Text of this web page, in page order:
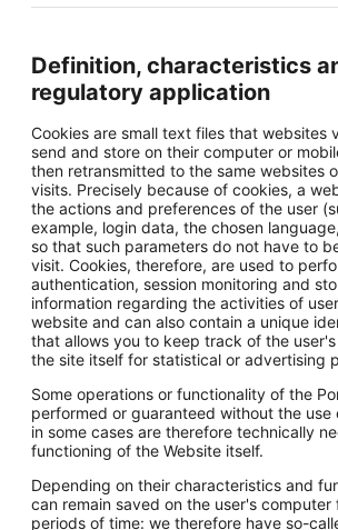
Definition, characteristics
regulatory application
Cookies are small text files that websites
send and store on their computer or
then retransmitted to the same websites
visits. Precisely because of cookies, a
the actions and preferences of the user
example, login data, the chosen
so that such parameters do not have to
visit. Cookies, therefore, are used to
authentication, session monitoring and
information regarding the activities of
website and can also contain a unique
that allows you to keep track of the
the site itself for statistical or advertising
Some operations or functionality of the
performed or guaranteed without the use
in some cases are therefore technically
functioning of the Website itself.
Depending on their characteristics and
can remain saved on the user's
periods of time: we therefore have so-